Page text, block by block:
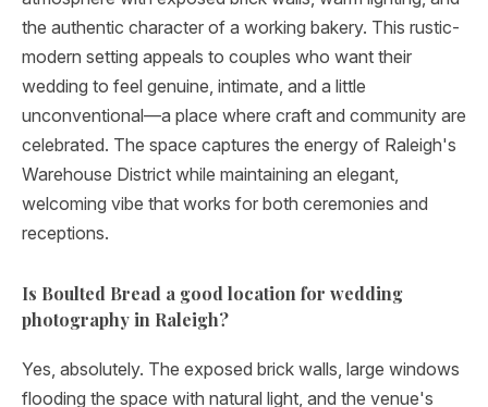
the authentic character of a working bakery. This rustic-
modern setting appeals to couples who want their
wedding to feel genuine, intimate, and a little
unconventional—a place where craft and community are
celebrated. The space captures the energy of Raleigh's
Warehouse District while maintaining an elegant,
welcoming vibe that works for both ceremonies and
receptions.
Is Boulted Bread a good location for wedding
photography in Raleigh?
Yes, absolutely. The exposed brick walls, large windows
flooding the space with natural light, and the venue's